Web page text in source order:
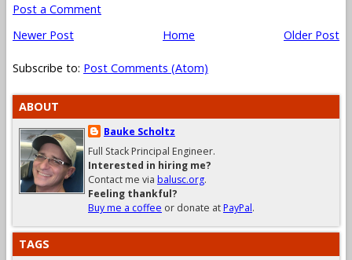
Post a Comment
Newer Post
Older Post
Home
Subscribe to: Post Comments (Atom)
ABOUT
Bauke Scholtz
Full Stack Principal Engineer.
Interested in hiring me?
Contact me via balusc.org.
Feeling thankful?
Buy me a coffee or donate atPayPal.
TAGS